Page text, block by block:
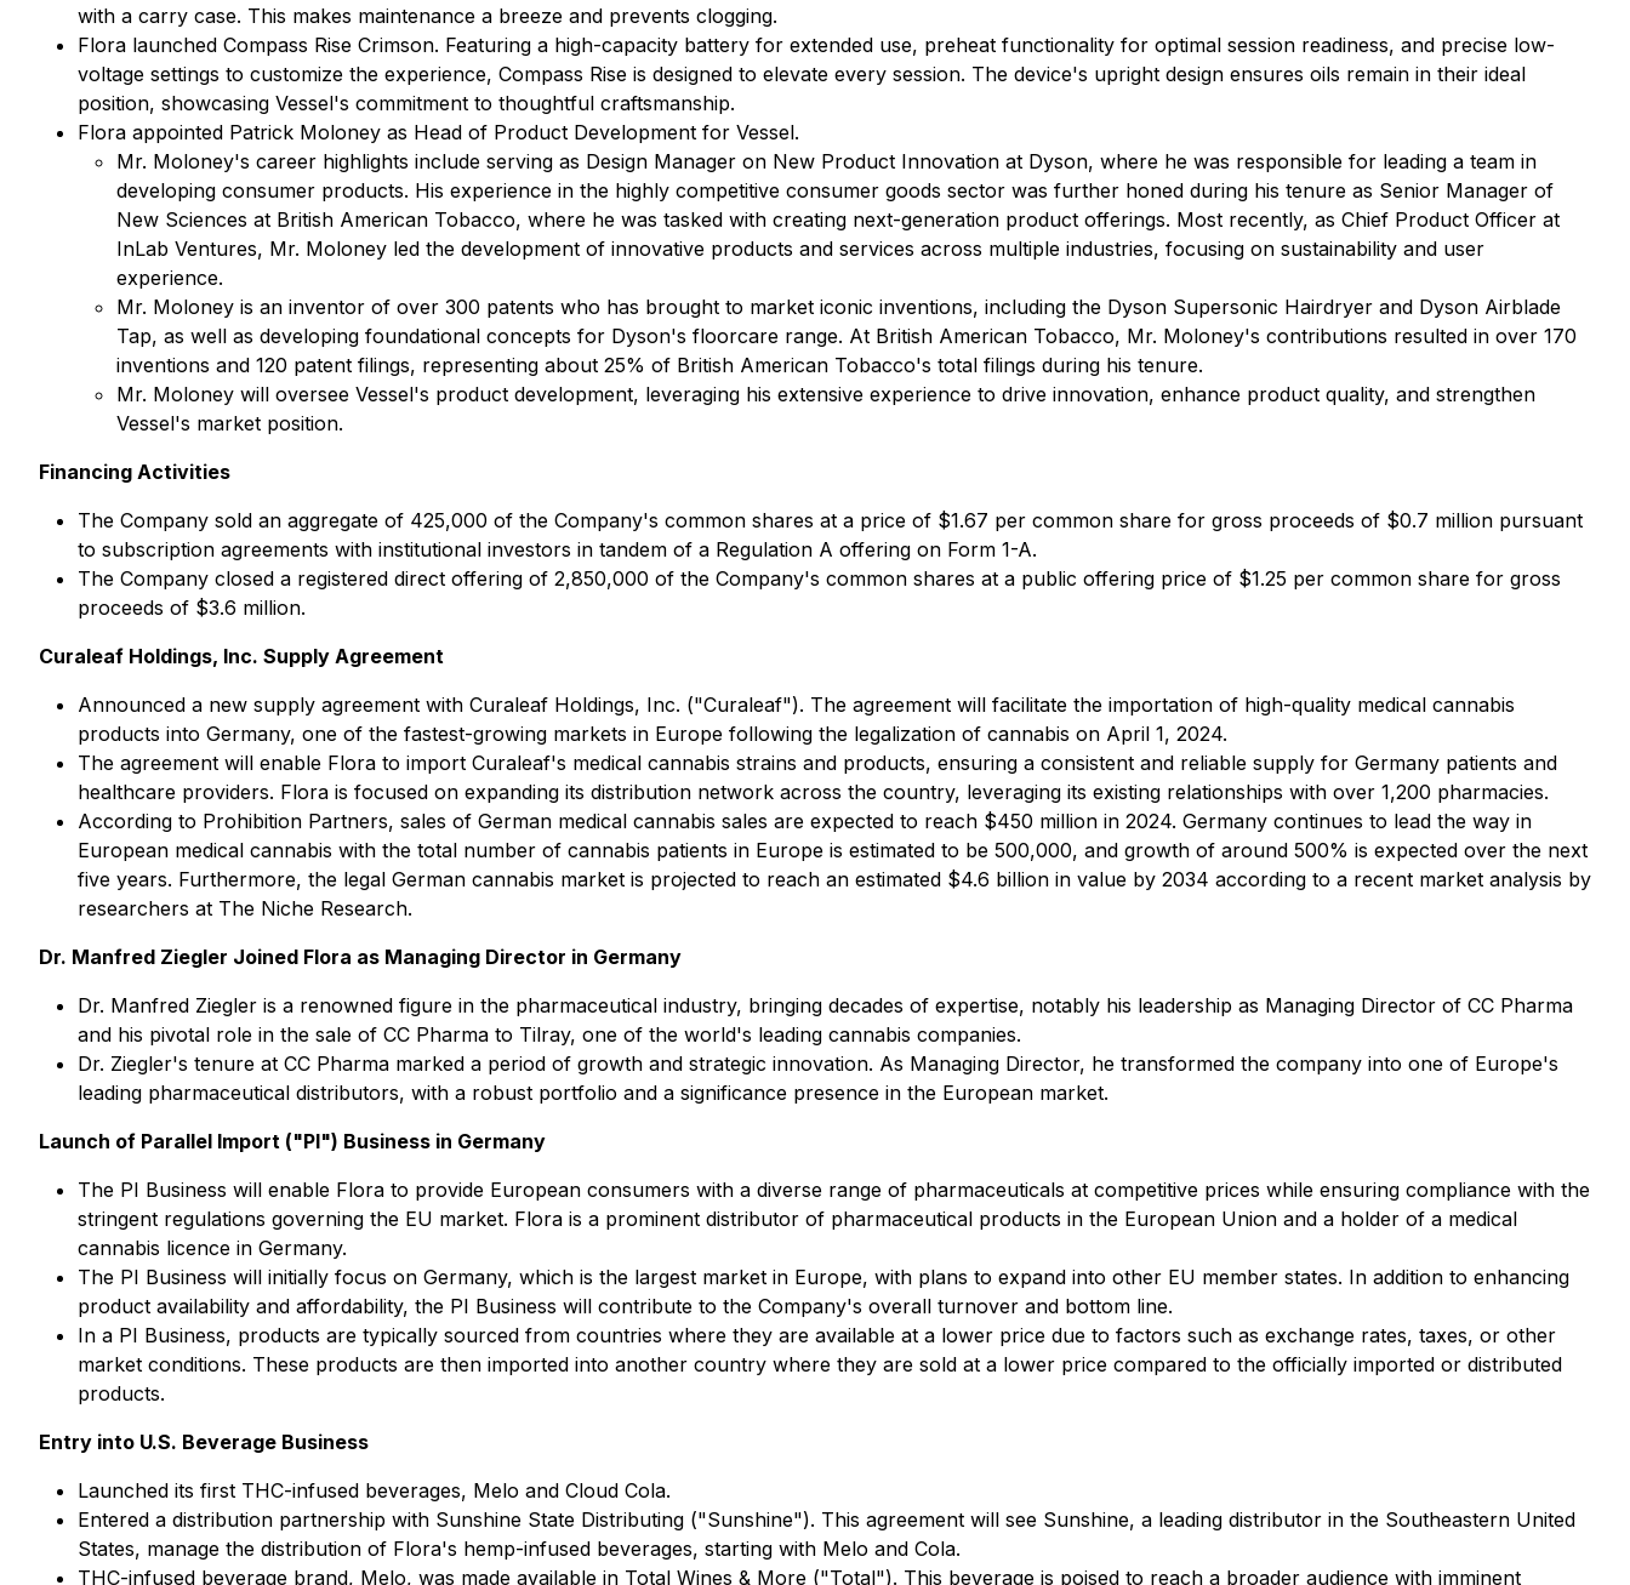
with a carry case. This makes maintenance a breeze and prevents clogging.
Flora launched Compass Rise Crimson. Featuring a high-capacity battery for extended use, preheat functionality for optimal session readiness, and precise low-
voltage settings to customize the experience, Compass Rise is designed to elevate every session. The device's upright design ensures oils remain in their ideal
position, showcasing Vessel's commitment to thoughtful craftsmanship.
Flora appointed Patrick Moloney as Head of Product Development for Vessel.
Mr. Moloney's career highlights include serving as Design Manager on New Product Innovation at Dyson, where he was responsible for leading a team in
developing consumer products. His experience in the highly competitive consumer goods sector was further honed during his tenure as Senior Manager of
New Sciences at British American Tobacco, where he was tasked with creating next-generation product offerings. Most recently, as Chief Product Officer at
InLab Ventures, Mr. Moloney led the development of innovative products and services across multiple industries, focusing on sustainability and user
experience.
Mr. Moloney is an inventor of over 300 patents who has brought to market iconic inventions, including the Dyson Supersonic Hairdryer and Dyson Airblade
Tap, as well as developing foundational concepts for Dyson's floorcare range. At British American Tobacco, Mr. Moloney's contributions resulted in over 170
inventions and 120 patent filings, representing about 25% of British American Tobacco's total filings during his tenure.
Mr. Moloney will oversee Vessel's product development, leveraging his extensive experience to drive innovation, enhance product quality, and strengthen
Vessel's market position.
Financing Activities
The Company sold an aggregate of 425,000 of the Company's common shares at a price of $1.67 per common share for gross proceeds of $0.7 million pursuant
to subscription agreements with institutional investors in tandem of a Regulation A offering on Form 1-A.
The Company closed a registered direct offering of 2,850,000 of the Company's common shares at a public offering price of $1.25 per common share for gross
proceeds of $3.6 million.
Curaleaf Holdings, Inc. Supply Agreement
Announced a new supply agreement with Curaleaf Holdings, Inc. ("Curaleaf"). The agreement will facilitate the importation of high-quality medical cannabis
products into Germany, one of the fastest-growing markets in Europe following the legalization of cannabis on April 1, 2024.
The agreement will enable Flora to import Curaleaf's medical cannabis strains and products, ensuring a consistent and reliable supply for Germany patients and
healthcare providers. Flora is focused on expanding its distribution network across the country, leveraging its existing relationships with over 1,200 pharmacies.
According to Prohibition Partners, sales of German medical cannabis sales are expected to reach $450 million in 2024. Germany continues to lead the way in
European medical cannabis with the total number of cannabis patients in Europe is estimated to be 500,000, and growth of around 500% is expected over the next
five years. Furthermore, the legal German cannabis market is projected to reach an estimated $4.6 billion in value by 2034 according to a recent market analysis by
researchers at The Niche Research.
Dr. Manfred Ziegler Joined Flora as Managing Director in Germany
Dr. Manfred Ziegler is a renowned figure in the pharmaceutical industry, bringing decades of expertise, notably his leadership as Managing Director of CC Pharma
and his pivotal role in the sale of CC Pharma to Tilray, one of the world's leading cannabis companies.
Dr. Ziegler's tenure at CC Pharma marked a period of growth and strategic innovation. As Managing Director, he transformed the company into one of Europe's
leading pharmaceutical distributors, with a robust portfolio and a significance presence in the European market.
Launch of Parallel Import ("PI") Business in Germany
The PI Business will enable Flora to provide European consumers with a diverse range of pharmaceuticals at competitive prices while ensuring compliance with the
stringent regulations governing the EU market. Flora is a prominent distributor of pharmaceutical products in the European Union and a holder of a medical
cannabis licence in Germany.
The PI Business will initially focus on Germany, which is the largest market in Europe, with plans to expand into other EU member states. In addition to enhancing
product availability and affordability, the PI Business will contribute to the Company's overall turnover and bottom line.
In a PI Business, products are typically sourced from countries where they are available at a lower price due to factors such as exchange rates, taxes, or other
market conditions. These products are then imported into another country where they are sold at a lower price compared to the officially imported or distributed
products.
Entry into U.S. Beverage Business
Launched its first THC-infused beverages, Melo and Cloud Cola.
Entered a distribution partnership with Sunshine State Distributing ("Sunshine"). This agreement will see Sunshine, a leading distributor in the Southeastern United
States, manage the distribution of Flora's hemp-infused beverages, starting with Melo and Cola.
THC-infused beverage brand, Melo, was made available in Total Wines & More ("Total"). This beverage is poised to reach a broader audience with imminent